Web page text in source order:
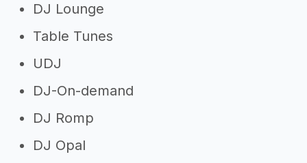
DJ Lounge
Table Tunes
UDJ
DJ-On-demand
DJ Romp
DJ Opal